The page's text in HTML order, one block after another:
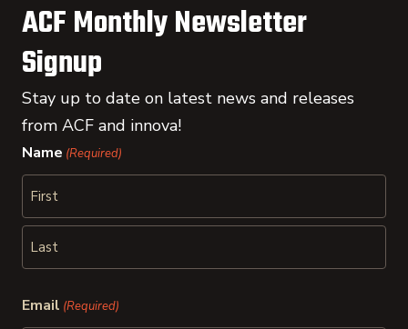
ACF Monthly Newsletter
Signup
Stay up to date on latest news and releases
from ACF and innova!
Name (Required)
First
Email (Required)